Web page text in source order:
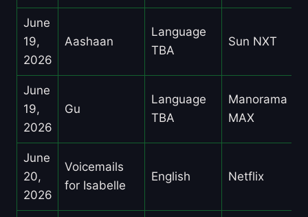
June
19,
2026
Aashaan
Language
TBA
Sun NXT
June
19,
2026
Gu
Language
TBA
Manorama
MAX
June
20,
2026
Voicemails
for Isabelle
English Netflix